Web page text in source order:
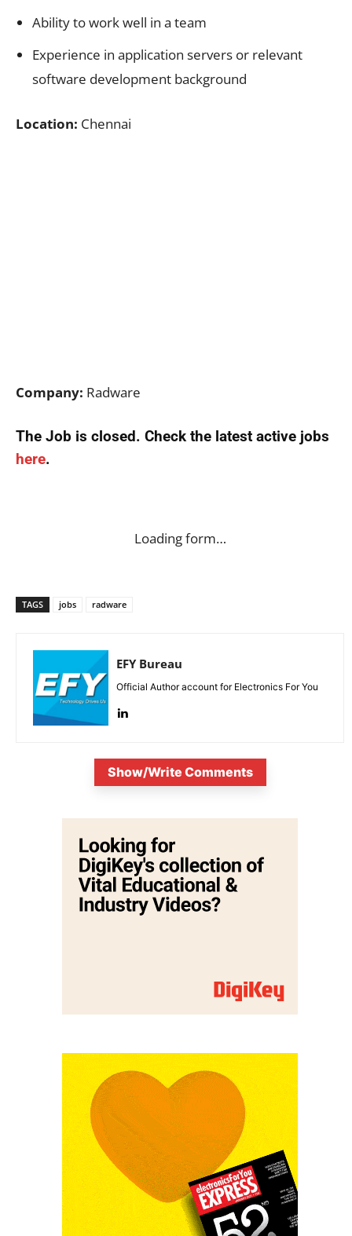
Ability to work well in a team
Experience in application servers or relevant
software development background
Location: Chennai
Company: Radware
The Job is closed. Check the latest active jobs
here.
Loading form…
TAGS jobs radware
EFY Bureau
Official Author account for Electronics For You
Show/Write Comments